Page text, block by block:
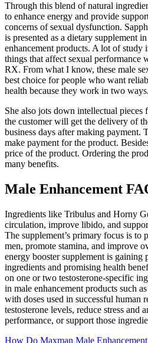
Through this blend of natural
to enhance energy and provide
concerns of sexual dysfunction.
is presented as a dietary supplement
enhancement products. A lot of study
things that affect sexual
RX. From what I know, these male
best choice for people who want
health because they work in two ways.
She also jots down intellectual pieces
the customer will get the delivery of
business days after making payment.
make payment for the product.
price of the product. Ordering the
many benefits.
Male Enhancement
Ingredients like Tribulus and Horny
circulation, improve libido, and
The supplement’s primary focus is to
men, promote stamina, and improve
energy booster supplement is gaining
ingredients and promising health
on one or two testosterone-specific
in male enhancement products such
with doses used in successful human
testosterone levels, reduce stress and
performance, or support those
How Do Maxman Male